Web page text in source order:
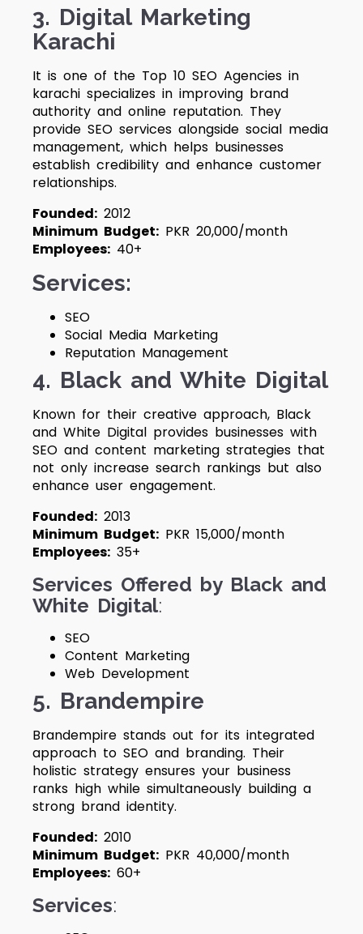
3. Digital Marketing
Karachi
It is one of the Top 10 SEO Agencies in
karachi specializes in improving brand
authority and online reputation. They
provide SEO services alongside social media
management, which helps businesses
establish credibility and enhance customer
relationships.
Founded: 2012
Minimum Budget: PKR 20,000/month
Employees: 40+
Services:
SEO
Social Media Marketing
Reputation Management
4. Black and White Digital
Known for their creative approach, Black
and White Digital provides businesses with
SEO and content marketing strategies that
not only increase search rankings but also
enhance user engagement.
Founded: 2013
Minimum Budget: PKR 15,000/month
Employees: 35+
Services Offered by Black and
White Digital:
SEO
Content Marketing
Web Development
5. Brandempire
Brandempire stands out for its integrated
approach to SEO and branding. Their
holistic strategy ensures your business
ranks high while simultaneously building a
strong brand identity.
Founded: 2010
Minimum Budget: PKR 40,000/month
Employees: 60+
Services: